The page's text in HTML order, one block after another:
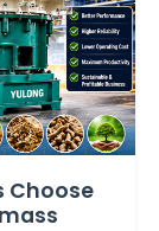
Choose